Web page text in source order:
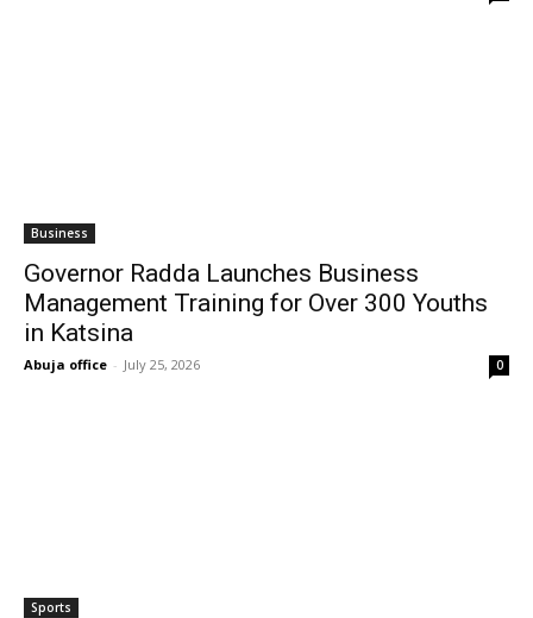
Business
Governor Radda Launches Business
Management Training for Over 300 Youths
in Katsina
Abuja office - July 25, 2026 0
Sports